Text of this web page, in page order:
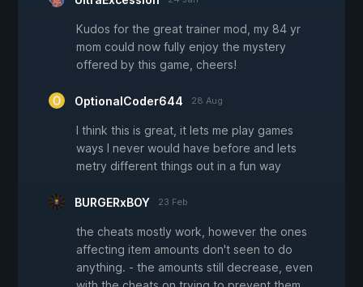
Kudos for the great trainer mod, my 84 yr
mom could now fully enjoy the mystery
offered by this game, cheers!
OptionalCoder644 28 Aug
I think this is great, it lets me play games
ways I never would have before and lets
metry different things out in a fun way
BURGERxBOY 23 Feb
the cheats mostly work, however the ones
affecting item amounts don't seen to do
anything. - the amounts still decrease, even